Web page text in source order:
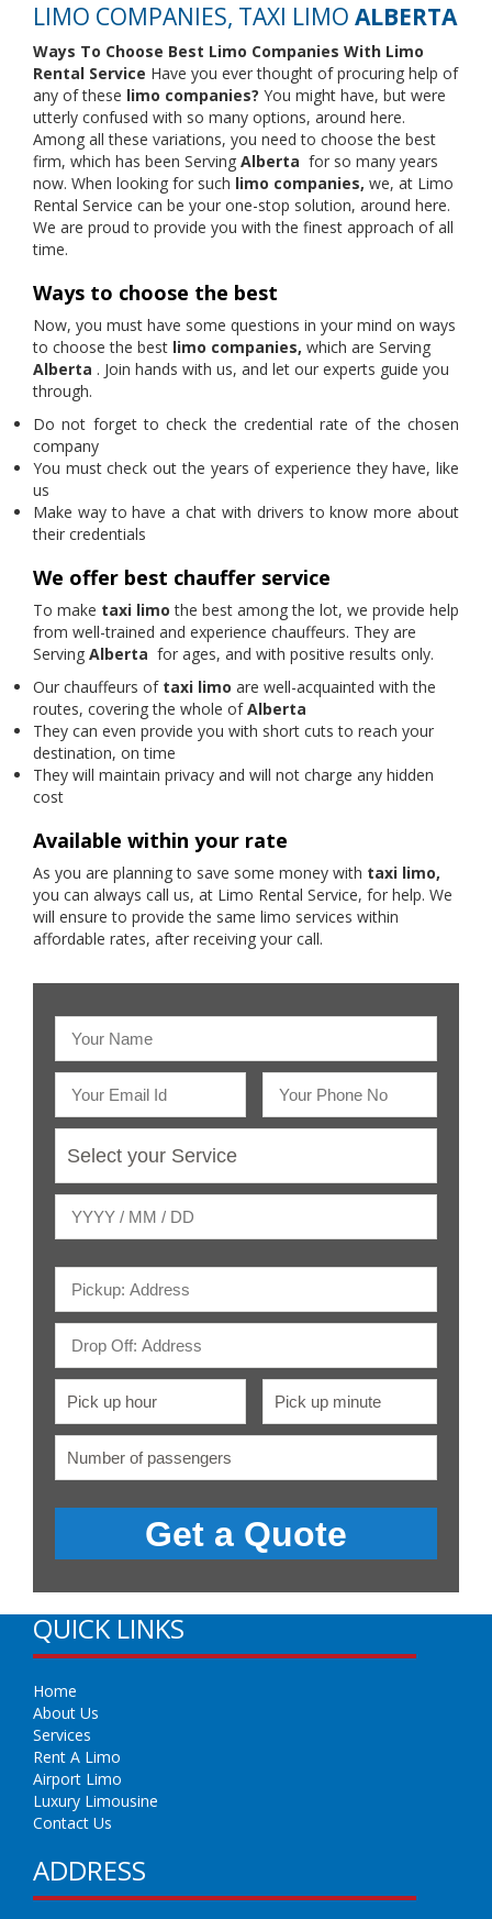
LIMO COMPANIES, TAXI LIMO ALBERTA
Ways To Choose Best Limo Companies With Limo
Rental Service Have you ever thought of procuring help of
any of these limo companies? You might have, but were
utterly confused with so many options, around here.
Among all these variations, you need to choose the best
firm, which has been Serving Alberta for so many years
now. When looking for such limo companies, we, at Limo
Rental Service can be your one-stop solution, around here.
We are proud to provide you with the finest approach of all
time.
Ways to choose the best
Now, you must have some questions in your mind on ways
to choose the best limo companies, which are Serving
Alberta . Join hands with us, and let our experts guide you
through.
Do not forget to check the credential rate of the chosen
company
You must check out the years of experience they have, like
us
Make way to have a chat with drivers to know more about
their credentials
We offer best chauffer service
To make taxi limo the best among the lot, we provide help
from well-trained and experience chauffeurs. They are
Serving Alberta for ages, and with positive results only.
Our chauffeurs of taxi limo are well-acquainted with the
routes, covering the whole ofAlberta
They can even provide you with short cuts to reach your
destination, on time
They will maintain privacy and will not charge any hidden
cost
Available within your rate
As you are planning to save some money with taxi limo,
you can always call us, at Limo Rental Service, for help. We
will ensure to provide the same limo services within
affordable rates, after receiving your call.
QUICK LINKS
Home
About Us
Services
Rent A Limo
Airport Limo
Luxury Limousine
Contact Us
ADDRESS